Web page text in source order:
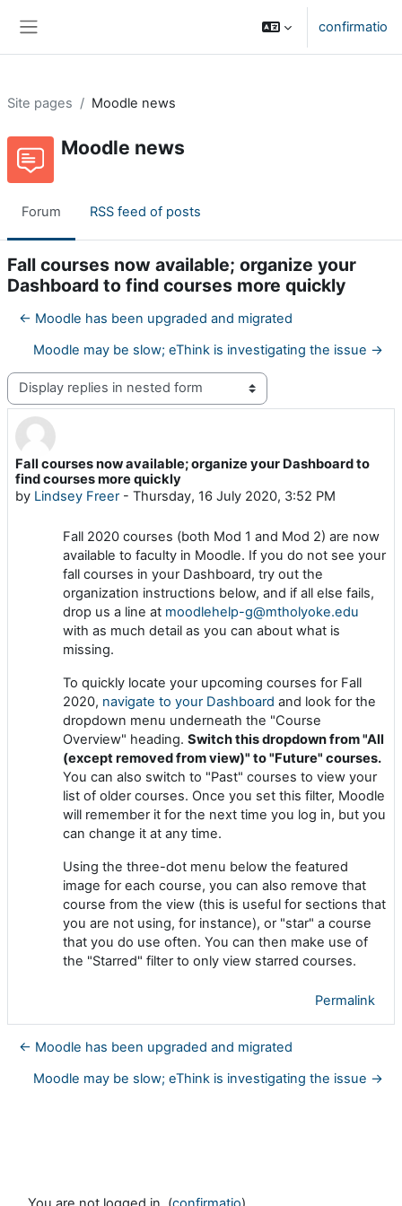
confirmatio
Site pages Moodle news
Moodle news
Forum RSS feed of posts
Fall courses now available; organize your
Dashboard to find courses more quickly
← Moodle has been upgraded and migrated
Moodle may be slow; eThink is investigating the issue →
Display mode
Fall courses now available; organize your Dashboard to
find courses more quickly
by Lindsey Freer- Thursday, 16 July 2020, 3:52 PM
Number of replies: 0
Fall 2020 courses (both Mod 1 and Mod 2) are now
available to faculty in Moodle. If you do not see your
fall courses in your Dashboard, try out the
organization instructions below, and if all else fails,
drop us a line at moodlehelp-g@mtholyoke.edu
with as much detail as you can about what is
missing.
To quickly locate your upcoming courses for Fall
2020, navigate to your Dashboard and look for the
dropdown menu underneath the "Course
Overview" heading. Switch this dropdown from "All
(except removed from view)" to "Future" courses.
You can also switch to "Past" courses to view your
list of older courses. Once you set this filter, Moodle
will remember it for the next time you log in, but you
can change it at any time.
Using the three-dot menu below the featured
image for each course, you can also remove that
course from the view (this is useful for sections that
you are not using, for instance), or "star" a course
that you do use often. You can then make use of
the "Starred" filter to only view starred courses.
Permalink
← Moodle has been upgraded and migrated
Moodle may be slow; eThink is investigating the issue →